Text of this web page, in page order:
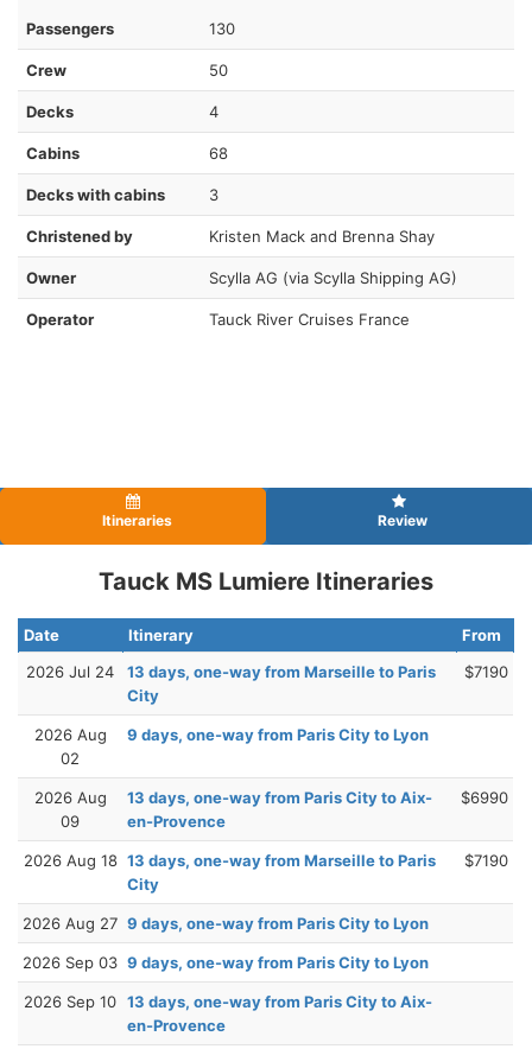
Passengers 130
Crew 50
Decks 4
Cabins 68
Decks with cabins 3
Christened by Kristen Mack and Brenna Shay
Owner Scylla AG (via Scylla Shipping AG)
Operator Tauck River Cruises France
Itineraries Review
Tauck MS Lumiere Itineraries
Date Itinerary
From
2026 Jul 24
13 days, one-way from Marseille to Paris
City
$7190
2026 Aug
02
9 days, one-way from Paris City to Lyon
2026 Aug
09
13 days, one-way from Paris City to Aix-
en-Provence
$6990
2026 Aug 18 13 days, one-way from Marseille to Paris
City
$7190
2026 Aug 27 9 days, one-way from Paris City to Lyon
2026 Sep 03 9 days, one-way from Paris City to Lyon
2026 Sep 10 13 days, one-way from Paris City to Aix-
en-Provence